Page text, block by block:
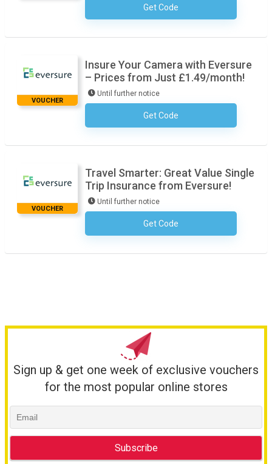
Get CodeNo Code Required
VOUCHER
Insure Your Camera with Eversure
– Prices from Just £1.49/month!
Until further notice
Get CodeNo Code Required
VOUCHER
Travel Smarter: Great Value Single
Trip Insurance from Eversure!
Until further notice
Get CodeNo Code Required
Sign up & get one week of exclusive vouchers
for the most popular online stores